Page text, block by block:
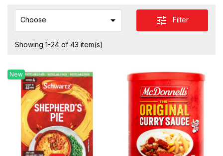
Choose  tune Filter
Showing 1-24 of 43 item(s)
New